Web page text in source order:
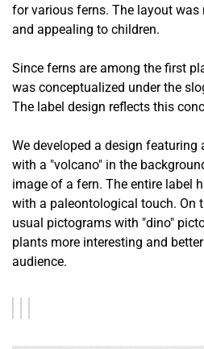
for various ferns. The layout was
and appealing to children.
Since ferns are among the first
was conceptualized under the
The label design reflects this
We developed a design
with a "volcano" in the
image of a fern. The entire label
with a paleontological touch. On
usual pictograms with "dino"
plants more interesting and
audience.